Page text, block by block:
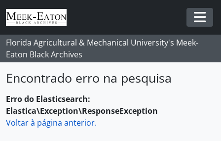
Skip to main content
Florida Agricultural & Mechanical University's Meek-
Eaton Black Archives
Encontrado erro na pesquisa
Erro do Elasticsearch:
Elastica\Exception\ResponseException
Voltar à página anterior.